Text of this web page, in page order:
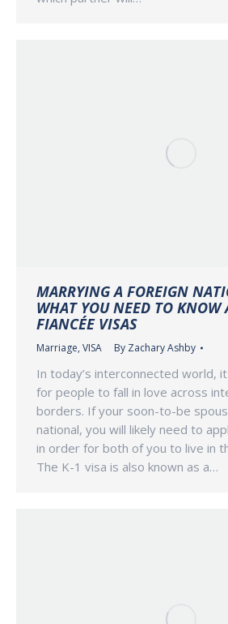
MARRYING A FOREIGN
WHAT YOU NEED TO KNOW
FIANCÉE VISAS
Marriage, VISA By Zachary Ashby
In today’s interconnected world,
for people to fall in love across
borders. If your soon-to-be
national, you will likely need to
in order for both of you to live in
The K-1 visa is also known as a…